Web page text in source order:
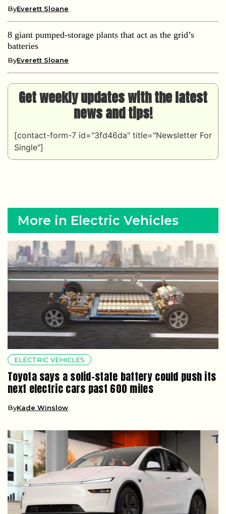
ByEverett Sloane
8 giant pumped-storage plants that act as the grid’s
batteries
ByEverett Sloane
Get weekly updates with the latest
news and tips!
[contact-form-7 id="3fd46da" title="Newsletter For
Single"]
More in Electric Vehicles
ELECTRIC VEHICLES
Toyota says a solid-state battery could push its
next electric cars past 600 miles
ByKade Winslow